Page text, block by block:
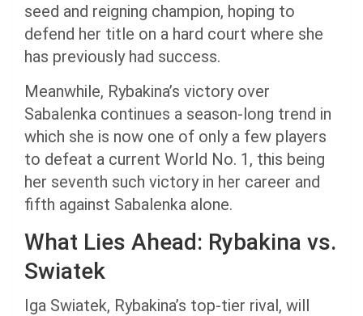
seed and reigning champion, hoping to
defend her title on a hard court where she
has previously had success.
Meanwhile, Rybakina’s victory over
Sabalenka continues a season-long trend in
which she is now one of only a few players
to defeat a current World No. 1, this being
her seventh such victory in her career and
fifth against Sabalenka alone.
What Lies Ahead: Rybakina vs.
Swiatek
Iga Swiatek, Rybakina’s top-tier rival, will